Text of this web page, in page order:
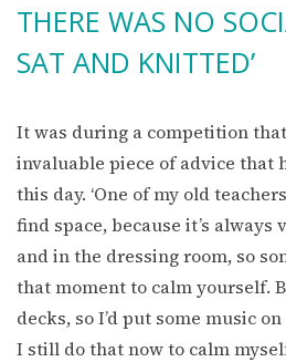
THERE WAS NO
SAT AND KNITTED’
It was during a competition
invaluable piece of advice that
this day. ‘One of my old
find space, because it’s always
and in the dressing room, so
that moment to calm yourself.
decks, so I’d put some music
I still do that now to calm